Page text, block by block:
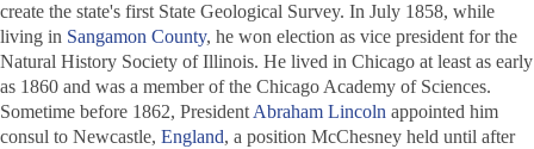
create the state's first State Geological Survey. In July 1858, while
living in Sangamon County, he won election as vice president for the
Natural History Society of Illinois. He lived in Chicago at least as early
as 1860 and was a member of the Chicago Academy of Sciences.
Sometime before 1862, President Abraham Lincoln appointed him
consul to Newcastle, England, a position McChesney held until after